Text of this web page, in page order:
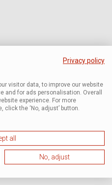
Privacy policy
visitor data, to improve our website
and for ads personalisation. Overall
experience. For more
the ‘No, adjust’ button.
all
No, adjust